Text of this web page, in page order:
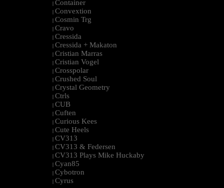
| Container
| Convextion
| Cosmin Trg
| Cravo
| Cressida
| Cressida + Makaton
| Cristian Marras
| Cristian Vogel
| Crosspolar
| Crushed Soul
| Crystal Geometry
| Ctrls
| CUB
| Cuften
| Curious Kees
| Cute Heels
| CV313
| CV313 & Federsen
| CV313 Plays Mike Huckaby
| Cyan85
| Cybotron
| Cyrus